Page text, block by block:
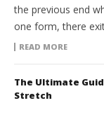
the previous end
one form, there
READ MORE
The Ultimate
Stretch